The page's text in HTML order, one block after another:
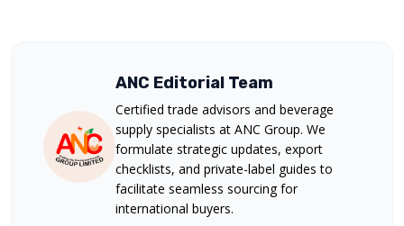
ANC Editorial Team
Certified trade advisors and beverage
supply specialists at ANC Group. We
formulate strategic updates, export
checklists, and private-label guides to
facilitate seamless sourcing for
international buyers.